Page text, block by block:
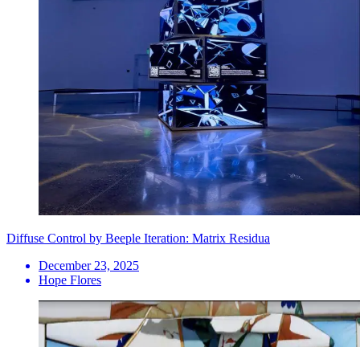
Diffuse Control by Beeple Iteration: Matrix Residua
December 23, 2025
Hope Flores